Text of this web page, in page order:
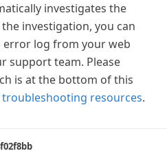
investigates the
investigation, you can
log from your web
support team. Please
is at the bottom of this
resources.